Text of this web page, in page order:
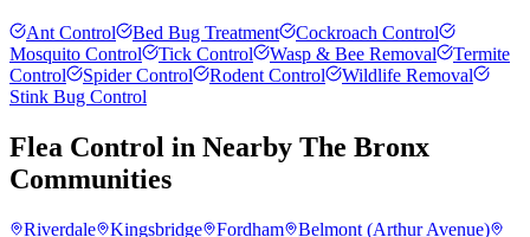
Ant Control Bed Bug Treatment
Cockroach Control
Mosquito Control
Tick Control Wasp & Bee Removal
Termite
Control
Spider Control Rodent Control
Wildlife Removal
Stink Bug Control
Flea Control in Nearby The Bronx
Communities
Riverdale Kingsbridge Fordham
Belmont (Arthur Avenue)